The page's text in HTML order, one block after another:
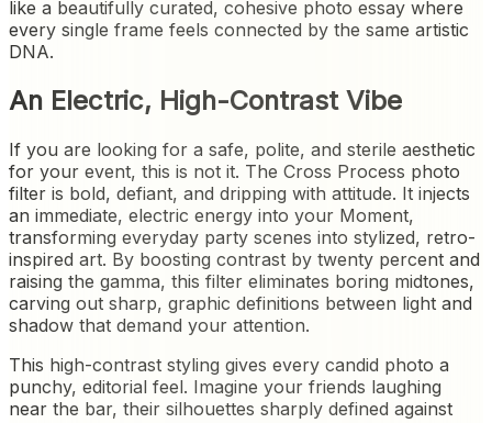
like a beautifully curated, cohesive photo essay where
every single frame feels connected by the same artistic
DNA.
An Electric, High-Contrast Vibe
If you are looking for a safe, polite, and sterile aesthetic
for your event, this is not it. The Cross Process photo
filter is bold, defiant, and dripping with attitude. It injects
an immediate, electric energy into your Moment,
transforming everyday party scenes into stylized, retro-
inspired art. By boosting contrast by twenty percent and
raising the gamma, this filter eliminates boring midtones,
carving out sharp, graphic definitions between light and
shadow that demand your attention.
This high-contrast styling gives every candid photo a
punchy, editorial feel. Imagine your friends laughing
near the bar, their silhouettes sharply defined against